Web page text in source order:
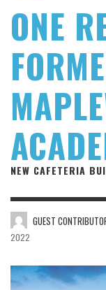
ONE
NEW CAFETERIA
GUEST
2022